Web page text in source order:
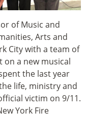
of Music and
Arts and
City with a team of
a new musical
the last year
life, ministry and
victim on 9/11.
York Fire